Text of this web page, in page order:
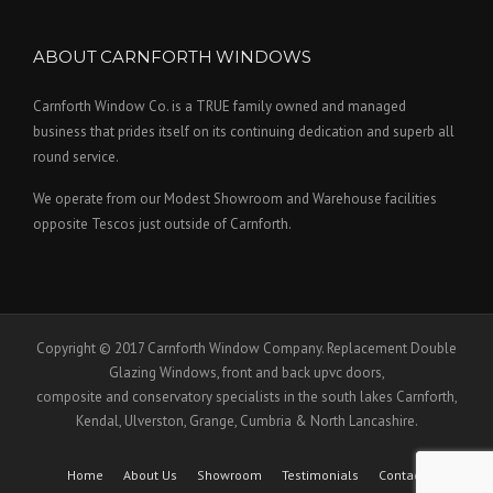
ABOUT CARNFORTH WINDOWS
Carnforth Window Co. is a TRUE family owned and managed
business that prides itself on its continuing dedication and superb all
round service.
We operate from our Modest Showroom and Warehouse facilities
opposite Tescos just outside of Carnforth.
Copyright © 2017 Carnforth Window Company. Replacement Double
Glazing Windows, front and back upvc doors,
composite and conservatory specialists in the south lakes Carnforth,
Kendal, Ulverston, Grange, Cumbria & North Lancashire.
Home About Us Showroom Testimonials
Contact Us